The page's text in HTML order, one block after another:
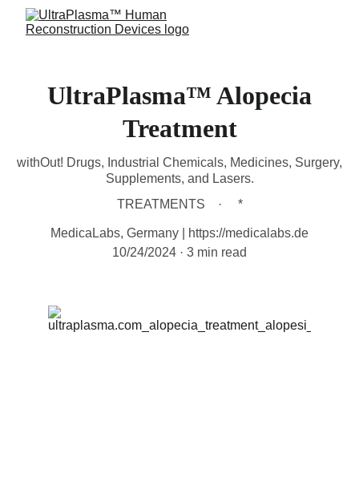
UltraPlasma™ Alopecia
Treatment
withOut! Drugs, Industrial Chemicals, Medicines, Surgery,
Supplements, and Lasers.
TREATMENTS
*
MedicaLabs, Germany | https://medicalabs.de
10/24/2024
3 min read